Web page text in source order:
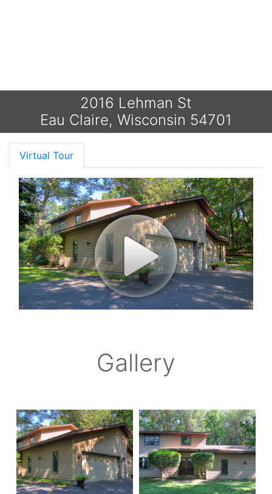
2016 Lehman St
Eau Claire, Wisconsin 54701
Virtual Tour
Gallery